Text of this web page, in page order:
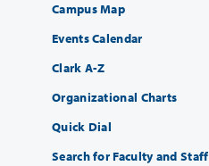
Campus Map
Events Calendar
Clark A-Z
Organizational Charts
Quick Dial
Search for Faculty and Staff